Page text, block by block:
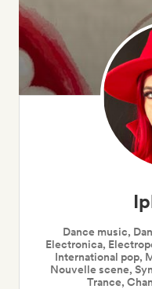
Dance music,
Electronica,
International pop,
Nouvelle scene,
Trance,